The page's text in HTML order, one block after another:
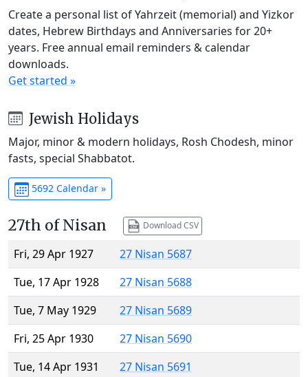
Create a personal list of Yahrzeit (memorial) and Yizkor
dates, Hebrew Birthdays and Anniversaries for 20+
years. Free annual email reminders & calendar
downloads.
Get started »
Jewish Holidays
Major, minor & modern holidays, Rosh Chodesh, minor
fasts, special Shabbatot.
5692 Calendar »
27th of Nisan Download CSV
Fri, 29 Apr 1927
27 Nisan 5687
Tue, 17 Apr 1928
27 Nisan 5688
Tue, 7 May 1929
27 Nisan 5689
Fri, 25 Apr 1930
27 Nisan 5690
Tue, 14 Apr 1931
27 Nisan 5691